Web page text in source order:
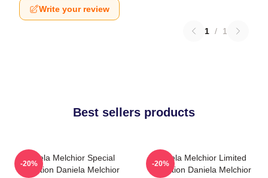
Write your review
1 / 1
Best sellers products
Daniela Melchior Special
Collection Daniela Melchior
-20%
Daniela Melchior Limited
Collection Daniela Melchior
-20%